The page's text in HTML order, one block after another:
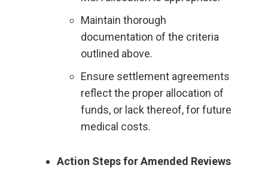
Maintain thorough
documentation of the criteria
outlined above.
Ensure settlement agreements
reflect the proper allocation of
funds, or lack thereof, for future
medical costs.
Action Steps for Amended Reviews